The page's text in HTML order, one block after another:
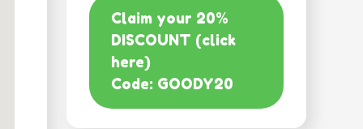
Claim your 20%
DISCOUNT (click
here)
Code: GOODY20